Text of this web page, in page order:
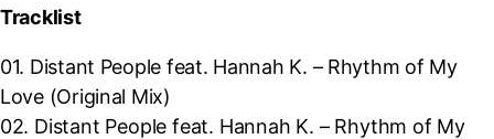
Tracklist
01. Distant People feat. Hannah K. – Rhythm of My
Love (Original Mix)
02. Distant People feat. Hannah K. – Rhythm of My